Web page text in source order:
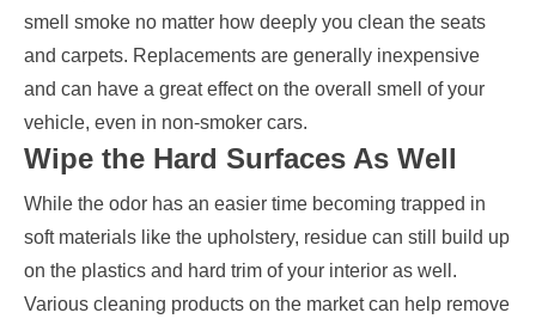
smell smoke no matter how deeply you clean the seats
and carpets. Replacements are generally inexpensive
and can have a great effect on the overall smell of your
vehicle, even in non-smoker cars.
Wipe the Hard Surfaces As Well
While the odor has an easier time becoming trapped in
soft materials like the upholstery, residue can still build up
on the plastics and hard trim of your interior as well.
Various cleaning products on the market can help remove